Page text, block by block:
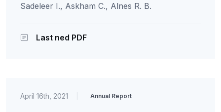
Sadeleer I., Askham C., Alnes R. B.
Last ned PDF
April 16th, 2021 Annual Report